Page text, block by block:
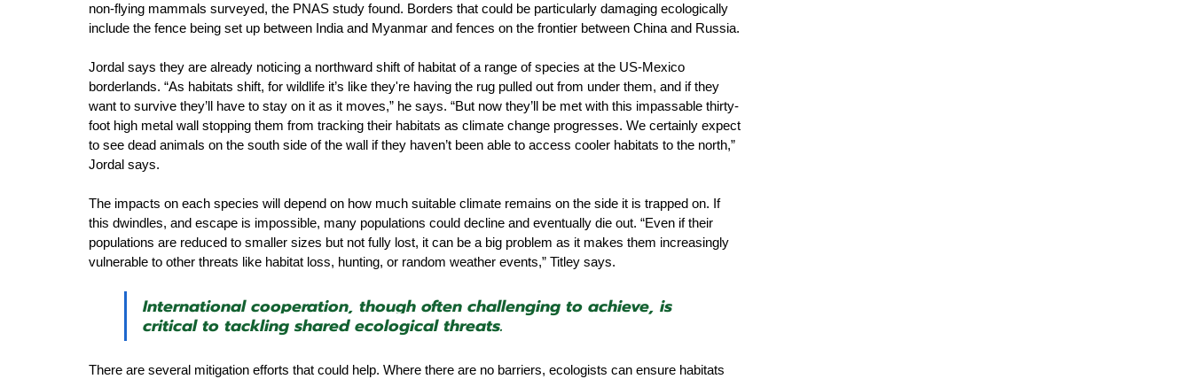
non-flying mammals surveyed, the PNAS study found. Borders that could be particularly damaging ecologically
include the fence being set up between India and Myanmar and fences on the frontier between China and Russia.
Jordal says they are already noticing a northward shift of habitat of a range of species at the US-Mexico
borderlands. “As habitats shift, for wildlife it’s like they're having the rug pulled out from under them, and if they
want to survive they’ll have to stay on it as it moves,” he says. “But now they’ll be met with this impassable thirty-
foot high metal wall stopping them from tracking their habitats as climate change progresses. We certainly expect
to see dead animals on the south side of the wall if they haven’t been able to access cooler habitats to the north,”
Jordal says.
The impacts on each species will depend on how much suitable climate remains on the side it is trapped on. If
this dwindles, and escape is impossible, many populations could decline and eventually die out. “Even if their
populations are reduced to smaller sizes but not fully lost, it can be a big problem as it makes them increasingly
vulnerable to other threats like habitat loss, hunting, or random weather events,” Titley says.
International cooperation, though often challenging to achieve, is
critical to tackling shared ecological threats.
There are several mitigation efforts that could help. Where there are no barriers, ecologists can ensure habitats